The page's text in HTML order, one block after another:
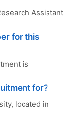
Assistant
for this
is
for?
located in